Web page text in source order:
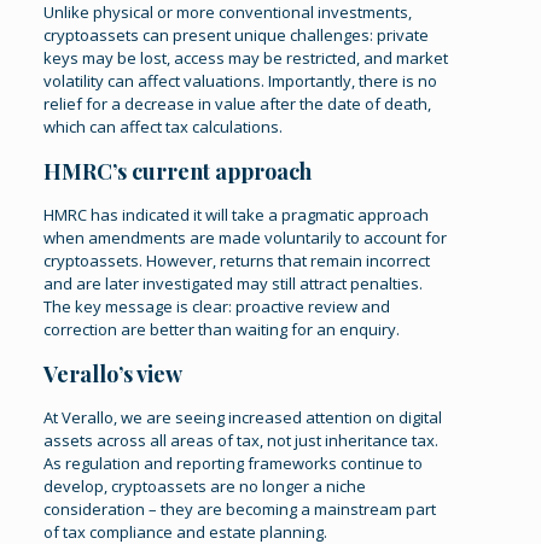
Unlike physical or more conventional investments,
cryptoassets can present unique challenges: private
keys may be lost, access may be restricted, and market
volatility can affect valuations. Importantly, there is no
relief for a decrease in value after the date of death,
which can affect tax calculations.
HMRC’s current approach
HMRC has indicated it will take a pragmatic approach
when amendments are made voluntarily to account for
cryptoassets. However, returns that remain incorrect
and are later investigated may still attract penalties.
The key message is clear: proactive review and
correction are better than waiting for an enquiry.
Verallo’s view
At Verallo, we are seeing increased attention on digital
assets across all areas of tax, not just inheritance tax.
As regulation and reporting frameworks continue to
develop, cryptoassets are no longer a niche
consideration – they are becoming a mainstream part
of tax compliance and estate planning.